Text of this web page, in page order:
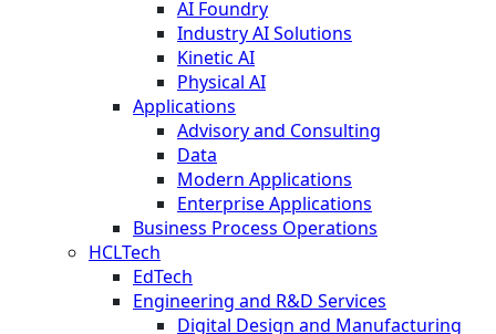
AI Foundry
Industry AI Solutions
Kinetic AI
Physical AI
Applications
Advisory and Consulting
Data
Modern Applications
Enterprise Applications
Business Process Operations
HCLTech
EdTech
Engineering and R&D Services
Digital Design and Manufacturing